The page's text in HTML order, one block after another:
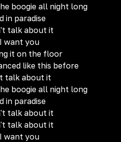
boogie all night long
in paradise
talk about it
want you
it on the floor
like this before
talk about it
boogie all night long
in paradise
talk about it
talk about it
want you